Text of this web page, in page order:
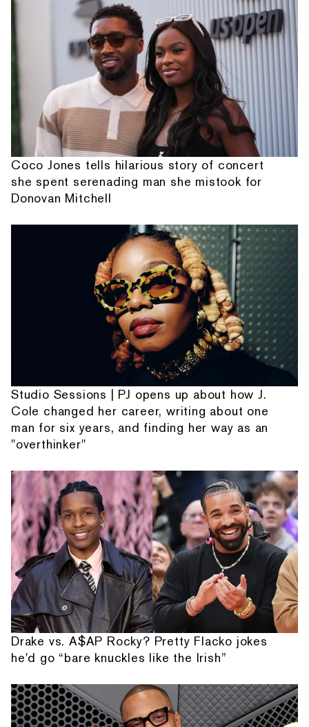
Coco Jones tells hilarious story of concert
she spent serenading man she mistook for
Donovan Mitchell
Studio Sessions | PJ opens up about how J.
Cole changed her career, writing about one
man for six years, and finding her way as an
"overthinker"
Drake vs. A$AP Rocky? Pretty Flacko jokes
he'd go “bare knuckles like the Irish”